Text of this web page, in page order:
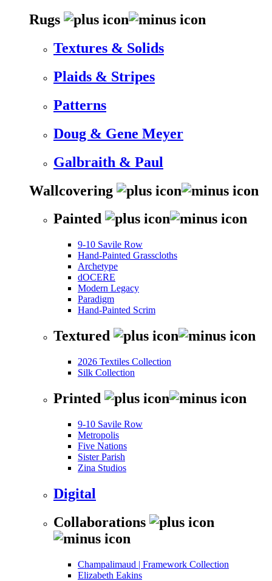
Rugs
Textures & Solids
Plaids & Stripes
Patterns
Doug & Gene Meyer
Galbraith & Paul
Wallcovering
Painted
9-10 Savile Row
Hand-Painted Grasscloths
Archetype
dOCERE
Modern Legacy
Paradigm
Hand-Painted Scrim
Textured
2026 Textiles Collection
Silk Collection
Printed
9-10 Savile Row
Metropolis
Five Nations
Sister Parish
Zina Studios
Digital
Collaborations
Champalimaud | Framework Collection
Elizabeth Eakins